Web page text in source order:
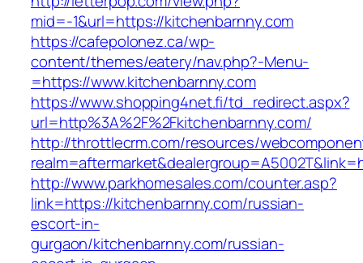
mid=-1&url=https://kitchenbarnny.com
https://cafepolonez.ca/wp-
content/themes/eatery/nav.php?-Menu-
=https://www.kitchenbarnny.com
https://www.shopping4net.fi/td_redirect.aspx?
url=http%3A%2F%2Fkitchenbarnny.com/
http://throttlecrm.com/resources/
http://www.parkhomesales.com/counter.asp?
link=https://kitchenbarnny.com/russian-
escort-in-
gurgaon/kitchenbarnny.com/russian-